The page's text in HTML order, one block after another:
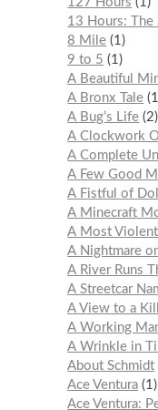
13 Hours: The
8 Mile 1
9 to 5
1
A Beautiful
A Bronx Tale
A Bug’s Life 2
A Clockwork
A Complete
A Few Good
A Fistful of
A Minecraft
A Most Violent
A Nightmare
A River Runs
A Streetcar
A View to a Kill
A Working
A Wrinkle in
About Schmidt
Ace Ventura 1
Ace Ventura: